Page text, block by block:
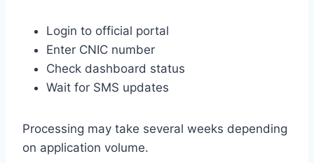
Login to official portal
Enter CNIC number
Check dashboard status
Wait for SMS updates
Processing may take several weeks depending
on application volume.